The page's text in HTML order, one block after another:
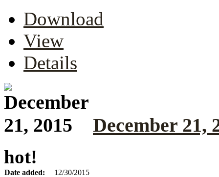
Download
View
Details
December 21,
hot!
Date added:
12/30/2015